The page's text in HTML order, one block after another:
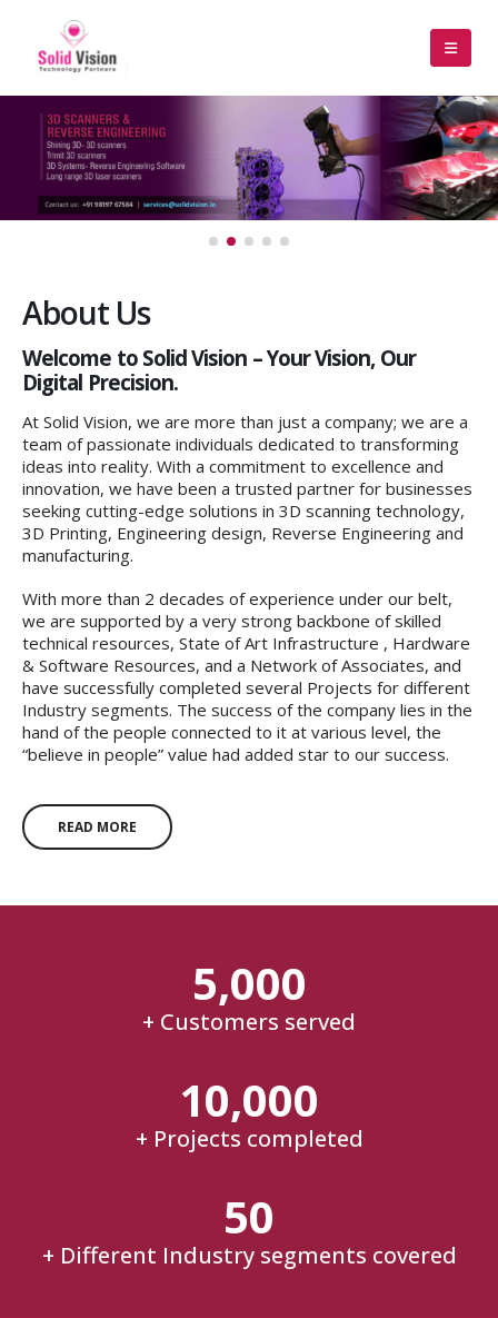
About Us
Welcome to Solid Vision – Your Vision, Our
Digital Precision.
At Solid Vision, we are more than just a company; we are a
team of passionate individuals dedicated to transforming
ideas into reality. With a commitment to excellence and
innovation, we have been a trusted partner for businesses
seeking cutting-edge solutions in 3D scanning technology,
3D Printing, Engineering design, Reverse Engineering and
manufacturing.
With more than 2 decades of experience under our belt,
we are supported by a very strong backbone of skilled
technical resources, State of Art Infrastructure , Hardware
& Software Resources, and a Network of Associates, and
have successfully completed several Projects for different
Industry segments. The success of the company lies in the
hand of the people connected to it at various level, the
“believe in people” value had added star to our success.
READ MORE
5,000
+ Customers served
10,000
+ Projects completed
50
+ Different Industry segments covered